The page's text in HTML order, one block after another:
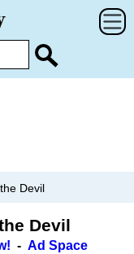
Devil
Devil
- Ad Space